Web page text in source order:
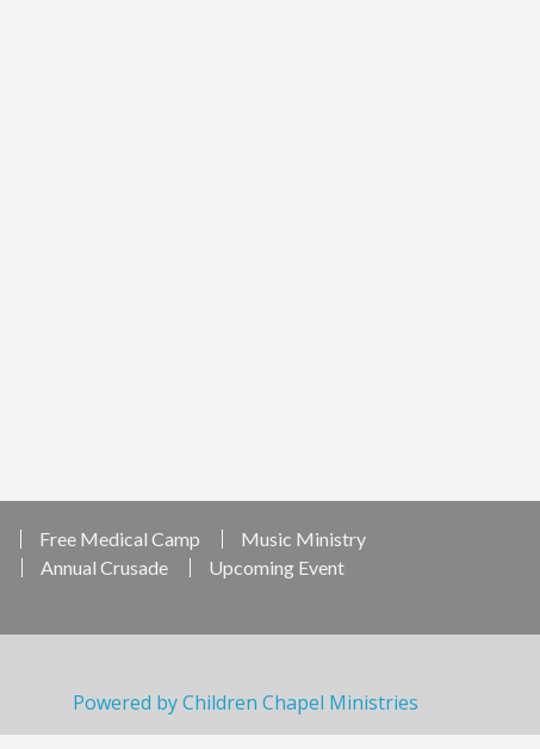
Free Medical Camp
Music Ministry
Annual Crusade
Upcoming Event
Powered by Children Chapel Ministries